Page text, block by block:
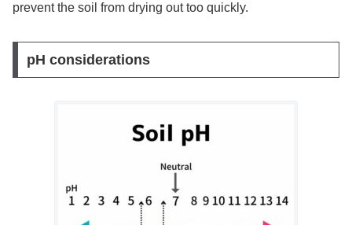
prevent the soil from drying out too quickly.
pH considerations